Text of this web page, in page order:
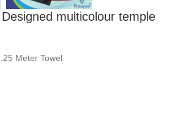
multicolour temple
Meter Towel